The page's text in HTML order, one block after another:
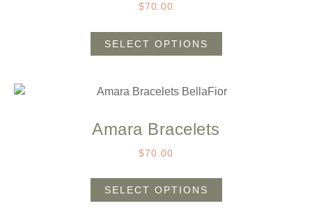
$70.00
SELECT OPTIONS
Amara Bracelets
$70.00
SELECT OPTIONS